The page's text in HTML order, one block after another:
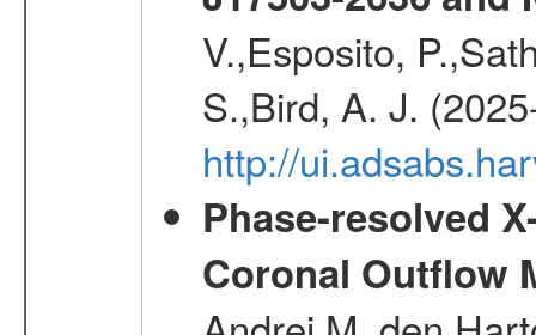
V.,Esposito,
S.,Bird, A. J.
http://
Phase-resolved
Coronal Outflow